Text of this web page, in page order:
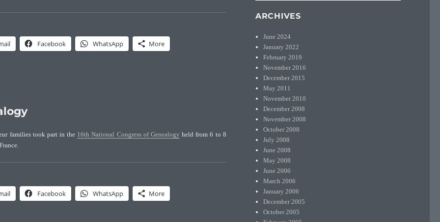
Facebook WhatsApp More
families took part in the 16th National Congress of Genealogy held from 6 to 8
Facebook WhatsApp More
ARCHIVES
June 2024
January 2022
February 2019
November 2016
December 2015
May 2011
November 2010
December 2008
November 2008
October 2008
July 2008
June 2008
May 2008
June 2006
March 2006
January 2006
December 2005
October 2005